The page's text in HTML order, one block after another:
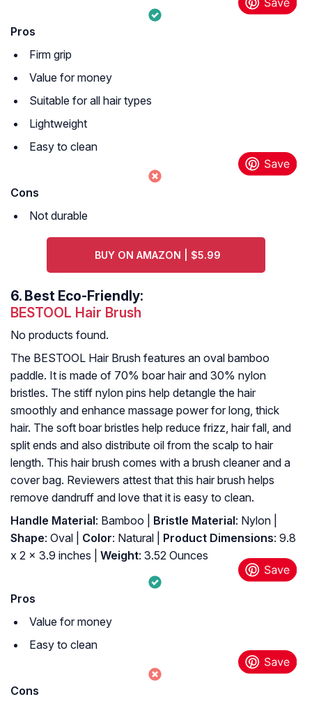
Pros
Firm grip
Value for money
Suitable for all hair types
Lightweight
Easy to clean
Cons
Not durable
BUY ON AMAZON | $5.99
6. Best Eco-Friendly:
BESTOOL Hair Brush
No products found.
The BESTOOL Hair Brush features an oval bamboo
paddle. It is made of 70% boar hair and 30% nylon
bristles. The stiff nylon pins help detangle the hair
smoothly and enhance massage power for long, thick
hair. The soft boar bristles help reduce frizz, hair fall, and
split ends and also distribute oil from the scalp to hair
length. This hair brush comes with a brush cleaner and a
cover bag. Reviewers attest that this hair brush helps
remove dandruff and love that it is easy to clean.
Handle Material: Bamboo | Bristle Material: Nylon |
Shape: Oval | Color: Natural | Product Dimensions: 9.8
x 2 x 3.9 inches |
Weight: 3.52 Ounces
Pros
Value for money
Easy to clean
Cons